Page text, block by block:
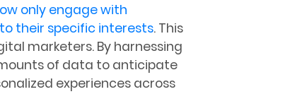
only engage with
their specific interests. This
marketers. By harnessing
of data to anticipate
experiences across